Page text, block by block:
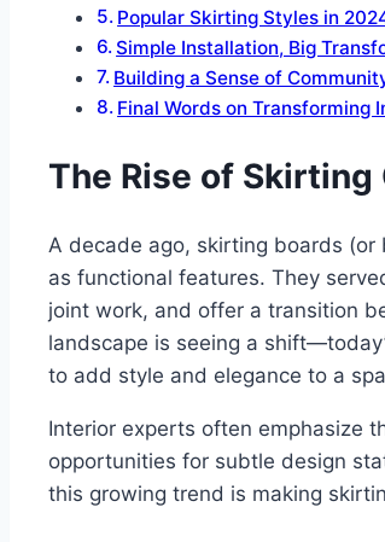
Popular Skirting Styles in
Simple Installation, Big
Building a Sense of
Final Words on Transforming
The Rise of
A decade ago, skirting boards (or
as functional features. They
joint work, and offer a transition
landscape is seeing a
to add style and elegance to a
Interior experts often emphasize
opportunities for subtle design
this growing trend is making